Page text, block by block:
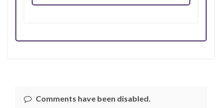
Comments have been disabled.